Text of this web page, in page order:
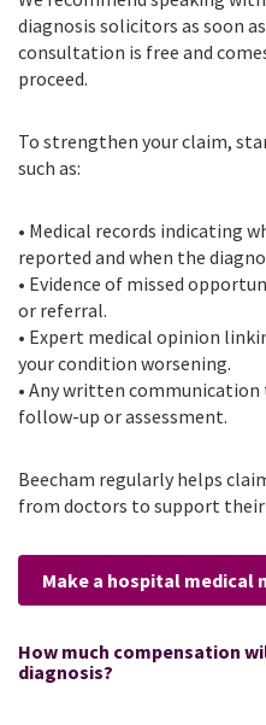
diagnosis solicitors as soon
consultation is free and
proceed.
To strengthen your claim,
such as:
• Medical records indicating
reported and when the
• Evidence of missed
or referral.
• Expert medical opinion
your condition worsening.
• Any written
follow-up or assessment.
Beecham regularly helps
from doctors to support their
Make a hospital medical
How much compensation
diagnosis?